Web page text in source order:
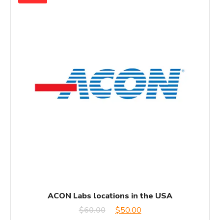
ACON Labs locations in the USA
$60.00
Original
$50.00Current